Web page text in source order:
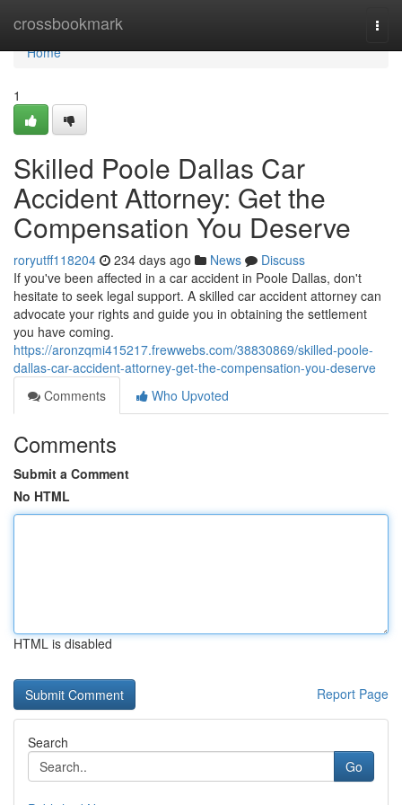
crossbookmark
Home
Home
1
Skilled Poole Dallas Car
Accident Attorney: Get the
Compensation You Deserve
roryutff118204 234 days ago News
Discuss
If you've been affected in a car accident in Poole Dallas, don't
hesitate to seek legal support. A skilled car accident attorney can
advocate your rights and guide you in obtaining the settlement
you have coming.
https://aronzqmi415217.frewwebs.com/38830869/skilled-poole-
dallas-car-accident-attorney-get-the-compensation-you-deserve
Comments
Who Upvoted
Comments
Submit a Comment
No HTML
HTML is disabled
Report Page
Search
Go